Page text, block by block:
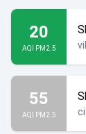
20
AQI PM2.5
55
AQI PM2.5